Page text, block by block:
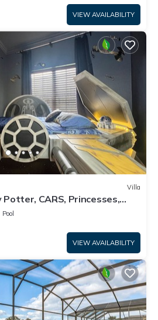
VIEW AVAILABILITY
Villa
Potter, CARS, Princesses,
Disney 8-10 min!
Pool
VIEW AVAILABILITY